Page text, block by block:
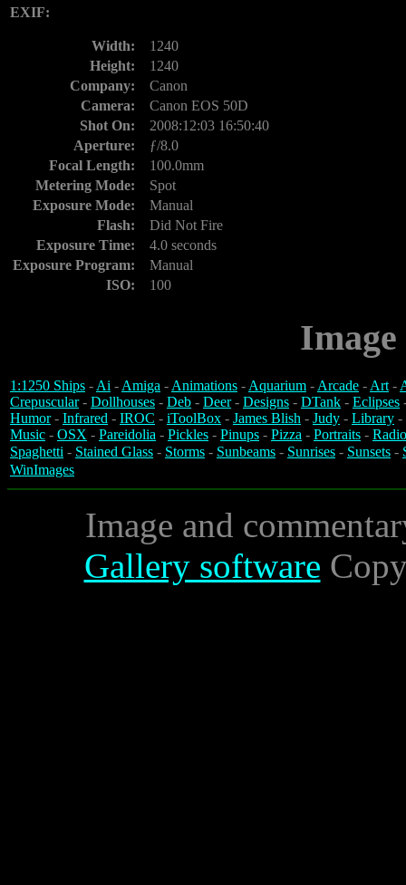
EXIF:
Width:
1240
Height:
1240
Company:
Canon
Camera:
Canon EOS 50D
Shot On:
2008:12:03 16:50:40
Aperture:
ƒ/8.0
Focal Length:
100.0mm
Metering Mode:
Spot
Exposure Mode:
Manual
Flash:
Did Not Fire
Exposure Time:
4.0 seconds
Exposure Program:
Manual
ISO:
100
1:1250 Ships -Ai -Amiga -Animations -Aquarium -Arcade -Art-
Crepuscular- Dollhouses - Deb - Deer- Designs - DTank - Eclipses
Humor- Infrared - IROC - iToolBox - James Blish - Judy - Library -
Music - OSX - Pareidolia - Pickles - Pinups - Pizza - Portraits -
Spaghetti - Stained Glass - Storms - Sunbeams - Sunrises - Sunsets -
WinImages
Image and
Gallery software